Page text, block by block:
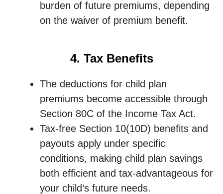
burden of future premiums, depending
on the waiver of premium benefit.
4. Tax Benefits
The deductions for child plan
premiums become accessible through
Section 80C of the Income Tax Act.
Tax-free Section 10(10D) benefits and
payouts apply under specific
conditions, making child plan savings
both efficient and tax-advantageous for
your child’s future needs.